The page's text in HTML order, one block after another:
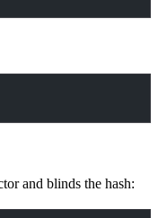
and blinds the hash: